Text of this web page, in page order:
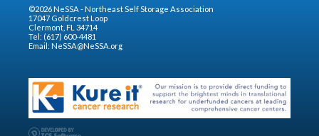
©2026 NeSSA - Northeast Self Storage Association
17047 Goldcrest Loop
Clermont, FL 34714
Tel: (617) 600-4481
Email: NeSSA@NeSSA.org